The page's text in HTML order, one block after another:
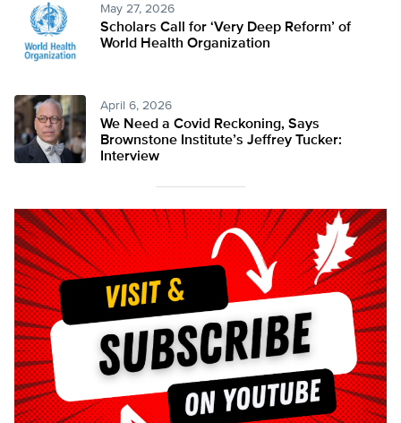
May 27, 2026
Scholars Call for ‘Very Deep Reform’ of
World Health Organization
April 6, 2026
We Need a Covid Reckoning, Says
Brownstone Institute’s Jeffrey Tucker:
Interview